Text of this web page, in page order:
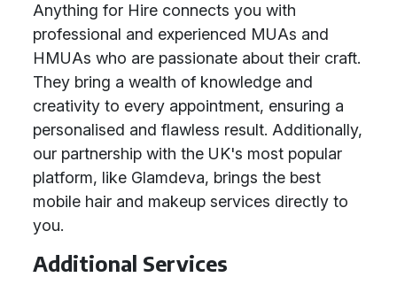
Anything for Hire connects you with
professional and experienced MUAs and
HMUAs who are passionate about their craft.
They bring a wealth of knowledge and
creativity to every appointment, ensuring a
personalised and flawless result. Additionally,
our partnership with the UK's most popular
platform, like Glamdeva, brings the best
mobile hair and makeup services directly to
you.
Additional Services